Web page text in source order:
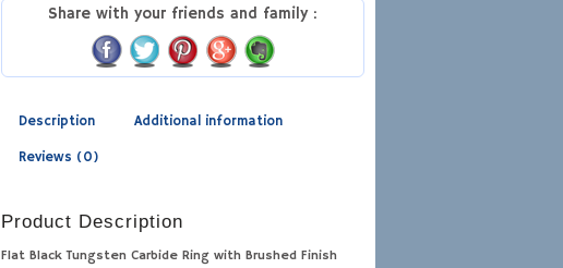
Share with your friends and family :
Description Additional information
Reviews (0)
Product Description
Flat Black Tungsten Carbide Ring with Brushed Finish